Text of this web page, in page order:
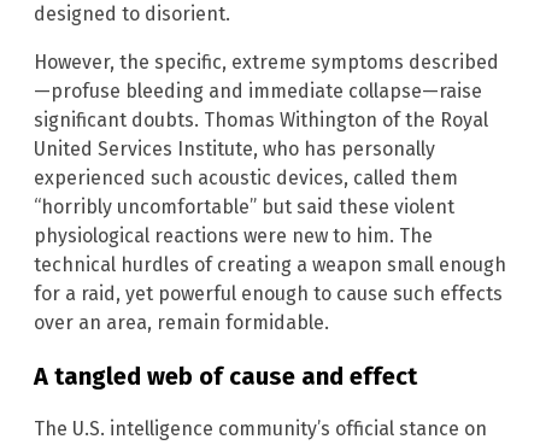
designed to disorient.
However, the specific, extreme symptoms described
—profuse bleeding and immediate collapse—raise
significant doubts. Thomas Withington of the Royal
United Services Institute, who has personally
experienced such acoustic devices, called them
“horribly uncomfortable” but said these violent
physiological reactions were new to him. The
technical hurdles of creating a weapon small enough
for a raid, yet powerful enough to cause such effects
over an area, remain formidable.
A tangled web of cause and effect
The U.S. intelligence community’s official stance on